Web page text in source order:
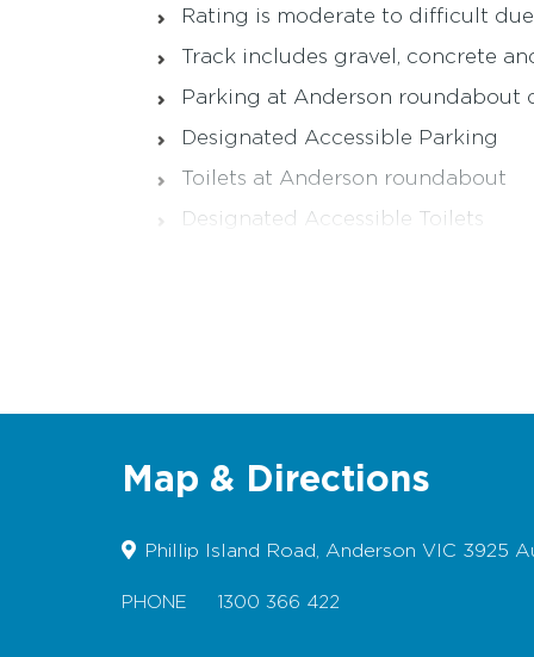
Rating is moderate to difficult
Track includes gravel, concrete
Parking at Anderson roundabout
Designated Accessible Parking
Toilets at Anderson roundabout
Designated Accessible Toilets
Map & Directions
Phillip Island Road, Anderson VIC 3925
PHONE 1300 366 422